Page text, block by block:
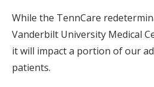
While the TennCare
Vanderbilt University Medical
it will impact a portion of our
patients.